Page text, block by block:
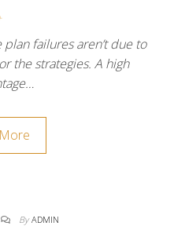
failures aren’t due to
the strategies. A high
By ADMIN